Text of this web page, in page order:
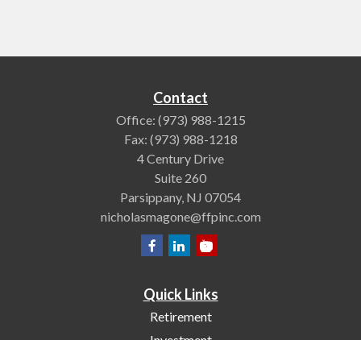
Contact
Office: (973) 988-1215
Fax: (973) 988-1218
4 Century Drive
Suite 260
Parsippany, NJ 07054
nicholasmagone@ffpinc.com
Quick Links
Retirement